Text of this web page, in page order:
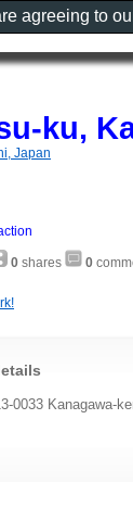
ku,
Japan
0 shares 0
0033 Kanagawa-
agreeing to